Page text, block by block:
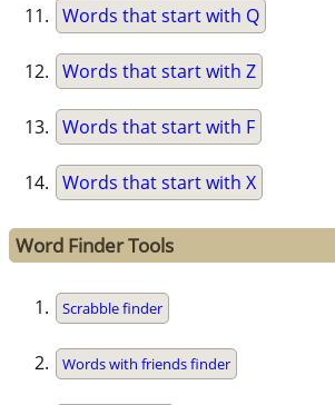
Words that start with Q
Words that start with Z
Words that start with F
Words that start with X
Word Finder Tools
Scrabble finder
Words with friends finder